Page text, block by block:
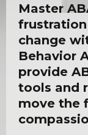
Master
change
Behavior
provide
tools and
move the